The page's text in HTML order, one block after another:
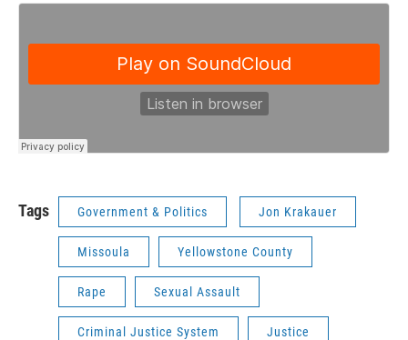
Tags Government & Politics Jon Krakauer
Missoula Yellowstone County
Rape Sexual Assault
Criminal Justice System Justice